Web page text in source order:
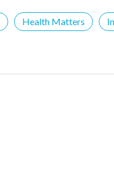
Health Matters